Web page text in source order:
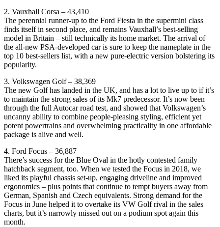
2. Vauxhall Corsa – 43,410
The perennial runner-up to the Ford Fiesta in the supermini class
finds itself in second place, and remains Vauxhall’s best-selling
model in Britain – still technically its home market. The arrival of
the all-new PSA-developed car is sure to keep the nameplate in the
top 10 best-sellers list, with a new pure-electric version bolstering its
popularity.
3. Volkswagen Golf – 38,369
The new Golf has landed in the UK, and has a lot to live up to if it’s
to maintain the strong sales of its Mk7 predecessor. It’s now been
through the full Autocar road test, and showed that Volkswagen’s
uncanny ability to combine people-pleasing styling, efficient yet
potent powertrains and overwhelming practicality in one affordable
package is alive and well.
4. Ford Focus – 36,887
There’s success for the Blue Oval in the hotly contested family
hatchback segment, too. When we tested the Focus in 2018, we
liked its playful chassis set-up, engaging driveline and improved
ergonomics – plus points that continue to tempt buyers away from
German, Spanish and Czech equivalents. Strong demand for the
Focus in June helped it to overtake its VW Golf rival in the sales
charts, but it’s narrowly missed out on a podium spot again this
month.